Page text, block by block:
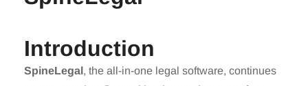
Introduction
SpineLegal, the all-in-one legal software, continues